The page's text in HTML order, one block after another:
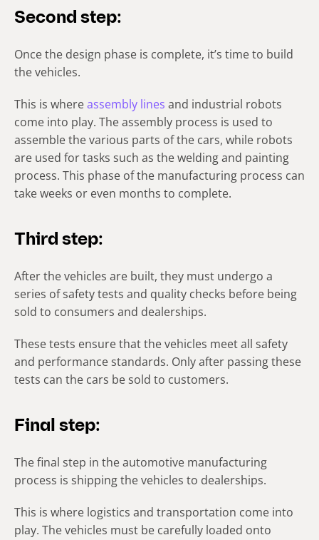
Second step:
Once the design phase is complete, it’s time to build
the vehicles.
This is whereassembly lines and industrial robots
come into play. The assembly process is used to
assemble the various parts of the cars, while robots
are used for tasks such as the welding and painting
process. This phase of the manufacturing process can
take weeks or even months to complete.
Third step:
After the vehicles are built, they must undergo a
series of safety tests and quality checks before being
sold to consumers and dealerships.
These tests ensure that the vehicles meet all safety
and performance standards. Only after passing these
tests can the cars be sold to customers.
Final step:
The final step in the automotive manufacturing
process is shipping the vehicles to dealerships.
This is where logistics and transportation come into
play. The vehicles must be carefully loaded onto